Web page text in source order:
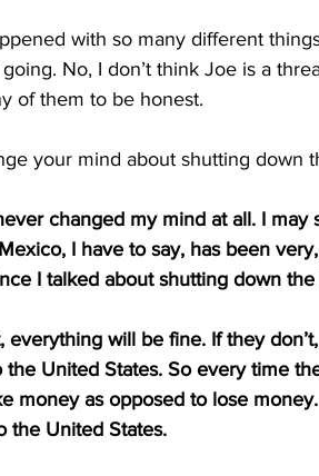
with so many different
No, I don’t think Joe is a
of them to be honest.
your mind about shutting down
changed my mind at all. I may
I have to say, has been
I talked about shutting down
everything will be fine. If they
United States. So every time
money as opposed to lose
the United States.